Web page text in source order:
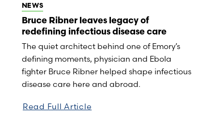
NEWS
Bruce Ribner leaves legacy of
redefining infectious disease care
The quiet architect behind one of Emory’s
defining moments, physician and Ebola
fighter Bruce Ribner helped shape infectious
disease care here and abroad.
Read Full Article